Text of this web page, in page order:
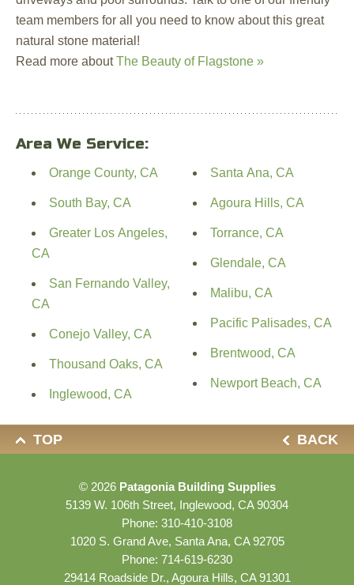
team members for all you need to know about this great
natural stone material!
Read more aboutThe Beauty of Flagstone »
Area We Service:
Orange County, CA
South Bay, CA
Greater Los Angeles,
CA
San Fernando Valley,
CA
Conejo Valley, CA
Thousand Oaks, CA
Inglewood, CA
Santa Ana, CA
Agoura Hills, CA
Torrance, CA
Glendale, CA
Malibu, CA
Pacific Palisades, CA
Brentwood, CA
Newport Beach, CA
TOP BACK
© 2026 Patagonia Building Supplies
5139 W. 106th Street, Inglewood, CA 90304
Phone: 310-410-3108
1020 S. Grand Ave, Santa Ana, CA 92705
Phone: 714-619-6230
29414 Roadside Dr., Agoura Hills, CA 91301